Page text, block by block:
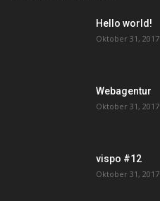
Hello world!
Oktober 31, 2017
Webagentur
Oktober 31, 2017
vispo #12
Oktober 31, 2017